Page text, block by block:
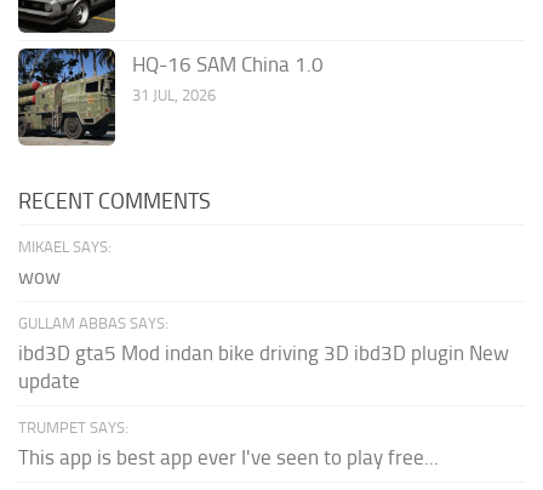
HQ-16 SAM China 1.0
31 JUL, 2026
RECENT COMMENTS
MIKAEL SAYS:
wow
GULLAM ABBAS SAYS:
ibd3D gta5 Mod indan bike driving 3D ibd3D plugin New
update
TRUMPET SAYS:
This app is best app ever I've seen to play free...